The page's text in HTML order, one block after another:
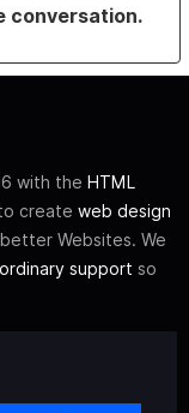
conversation.
with the HTML
create web design
Websites. We
support so